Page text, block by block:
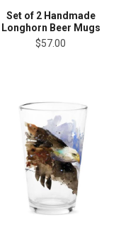
Set of 2 Handmade
Longhorn Beer Mugs
$57.00